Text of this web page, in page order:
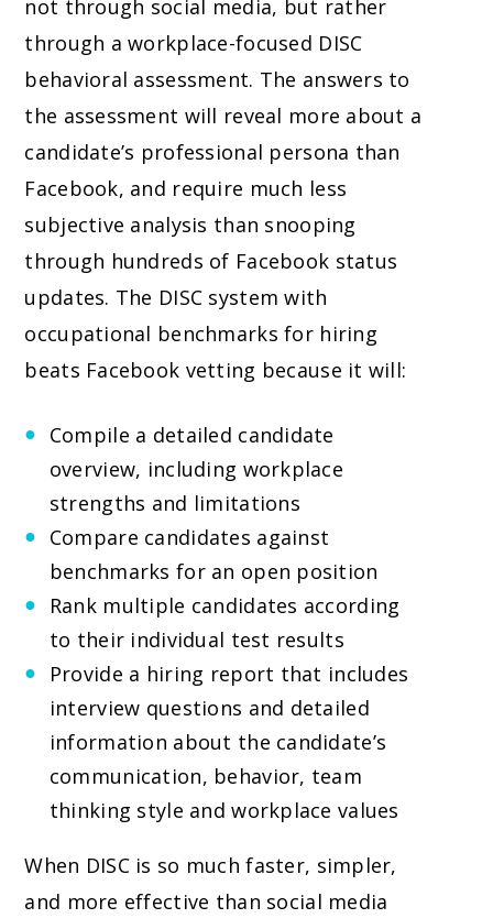
not through social media, but rather
through a workplace-focused DISC
behavioral assessment. The answers to
the assessment will reveal more about a
candidate’s professional persona than
Facebook, and require much less
subjective analysis than snooping
through hundreds of Facebook status
updates. The DISC system with
occupational benchmarks for hiring
beats Facebook vetting because it will:
Compile a detailed candidate
overview, including workplace
strengths and limitations
Compare candidates against
benchmarks for an open position
Rank multiple candidates according
to their individual test results
Provide a hiring report that includes
interview questions and detailed
information about the candidate’s
communication, behavior, team
thinking style and workplace values
When DISC is so much faster, simpler,
and more effective than social media